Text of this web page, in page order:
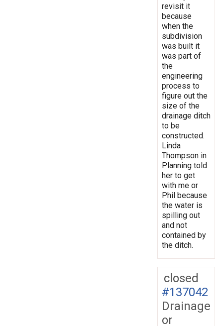
revisit it
because
when the
subdivision
was built it
was part of
the
engineering
process to
figure out the
size of the
drainage ditch
to be
constructed.
Linda
Thompson in
Planning told
her to get
with me or
Phil because
the water is
spilling out
and not
contained by
the ditch.
closed
#137042
Drainage
or